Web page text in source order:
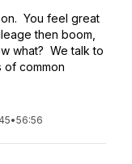
You feel great
then boom,
what? We talk to
of common
•56:56